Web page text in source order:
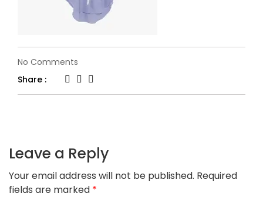
No Comments
flone-
fashion25
Share :
Leave a Reply
Your email address will not be published. Required
fields are marked *